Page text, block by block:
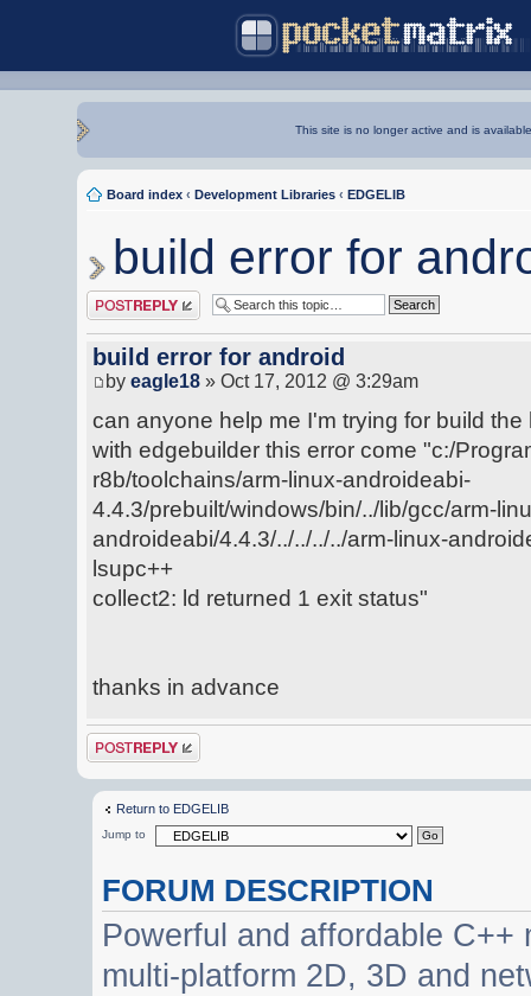
This site is no longer active and is
Board index ‹ Development Libraries ‹ EDGELIB
build error for
Post a reply
build error for android
by eagle18 » Oct 17, 2012 @ 3:29am
can anyone help me I'm trying for build
with edgebuilder this error come "c:/
r8b/toolchains/arm-linux-androideabi-
4.4.3/prebuilt/windows/bin/../lib/gcc/arm-
androideabi/4.4.3/../../../../arm-linux-
lsupc++
collect2: ld returned 1 exit status"
thanks in advance
Post a reply
Return to EDGELIB
Jump to
FORUM DESCRIPTION
Powerful and affordable
multi-platform 2D, 3D and